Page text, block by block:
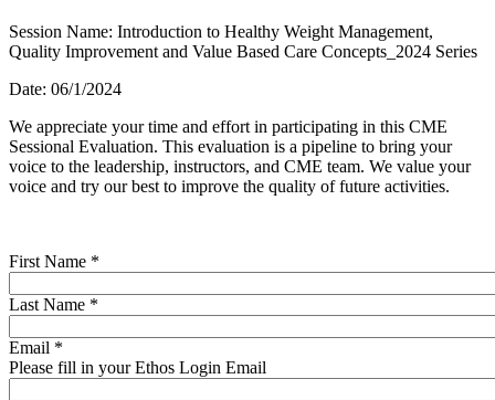
Session Name: Introduction to Healthy Weight Management,
Quality Improvement and Value Based Care Concepts_2024 Series
Date: 06/1/2024
We appreciate your time and effort in participating in this CME
Sessional Evaluation. This evaluation is a pipeline to bring your
voice to the leadership, instructors, and CME team. We value your
voice and try our best to improve the quality of future activities.
First Name *
Last Name *
Email *
Please fill in your Ethos Login Email